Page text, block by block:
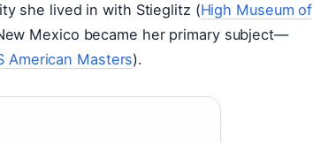
she lived in with Stieglitz (High Museum of
Mexico became her primary subject—
American Masters).